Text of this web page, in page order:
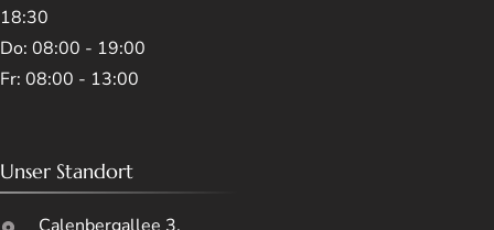
18:30
Do: 08:00 - 19:00
Fr: 08:00 - 13:00
Unser Standort